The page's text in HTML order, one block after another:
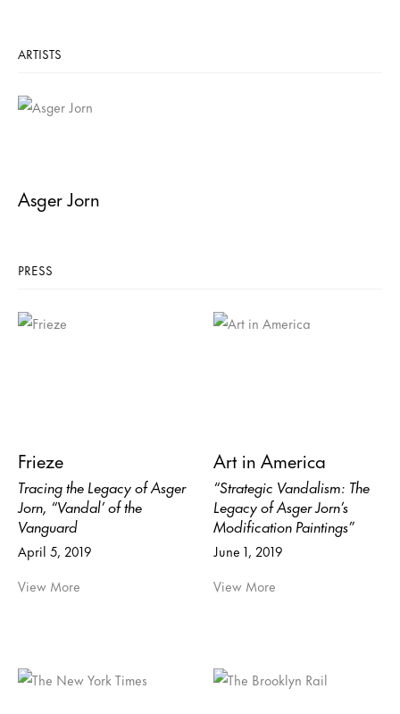
ARTISTS
Asger Jorn
PRESS
Frieze
Tracing the Legacy of Asger
Jorn, “Vandal’ of the
Vanguard
April 5, 2019
View More
Art in America
“Strategic Vandalism: The
Legacy of Asger Jorn’s
Modification Paintings”
June 1, 2019
View More